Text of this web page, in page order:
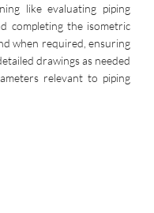
like evaluating piping
completing the isometric
when required, ensuring
drawings as needed
relevant to piping